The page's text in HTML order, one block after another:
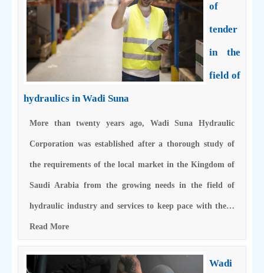
of
tender
in the
field of
hydraulics in Wadi Suna
More than twenty years ago, Wadi Suna Hydraulic
Corporation was established after a thorough study of
the requirements of the local market in the Kingdom of
Saudi Arabia from the growing needs in the field of
hydraulic industry and services to keep pace with the…
Read More
Wadi